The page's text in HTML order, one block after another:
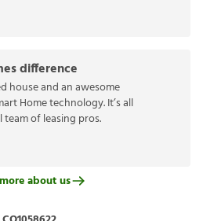
difference
house and an awesome
Home technology. It’s all
of leasing pros.
about us